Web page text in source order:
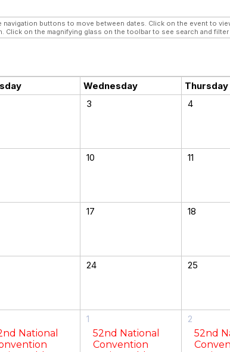
buttons to move between dates. Click on the event to
on the magnifying glass on the toolbar to see search and
Wednesday Thursday
3 4
10 11
17 18
24 25
National
1
52nd National
Convention
2
52nd